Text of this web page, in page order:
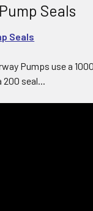
Seals
Seals
Pumps use a
200 seal...